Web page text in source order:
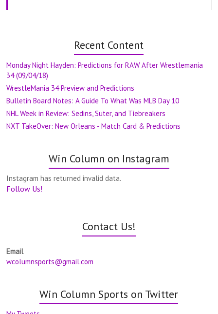
Recent Content
Monday Night Hayden: Predictions for RAW After Wrestlemania
34 (09/04/18)
WrestleMania 34 Preview and Predictions
Bulletin Board Notes: A Guide To What Was MLB Day 10
NHL Week in Review: Sedins, Suter, and Tiebreakers
NXT TakeOver: New Orleans - Match Card & Predictions
Win Column on Instagram
Instagram has returned invalid data.
Follow Us!
Contact Us!
Email
wcolumnsports@gmail.com
Win Column Sports on Twitter